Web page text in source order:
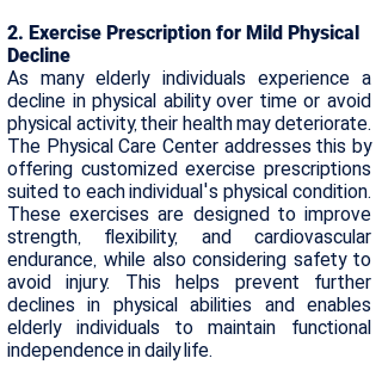
2. Exercise Prescription for Mild Physical
Decline
As many elderly individuals experience a
decline in physical ability over time or avoid
physical activity, their health may deteriorate.
The Physical Care Center addresses this by
offering customized exercise prescriptions
suited to each individual's physical condition.
These exercises are designed to improve
strength, flexibility, and cardiovascular
endurance, while also considering safety to
avoid injury. This helps prevent further
declines in physical abilities and enables
elderly individuals to maintain functional
independence in daily life.​